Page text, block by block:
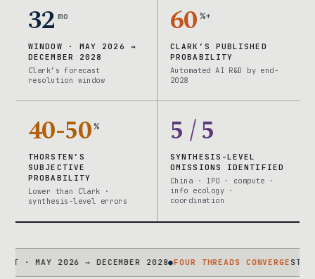
32 mo
WINDOW · MAY 2026 →
DECEMBER 2028
Clark’s forecast
resolution window
60 %+
CLARK’S PUBLISHED
PROBABILITY
Automated AI R&D by end-
2028
40-50 %
THORSTEN’S
SUBJECTIVE
PROBABILITY
Lower than Clark ·
synthesis-level errors
5 / 5
SYNTHESIS-LEVEL
OMISSIONS IDENTIFIED
China · IPO · compute ·
info ecology ·
coordination
2026 → DECEMBER 2028●FOUR THREADS CONVERGESTATEMENT